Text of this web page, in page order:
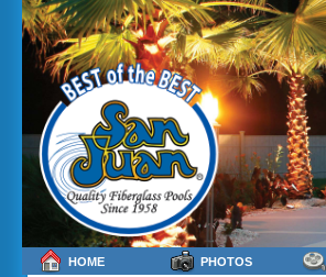
HOME PHOTOS